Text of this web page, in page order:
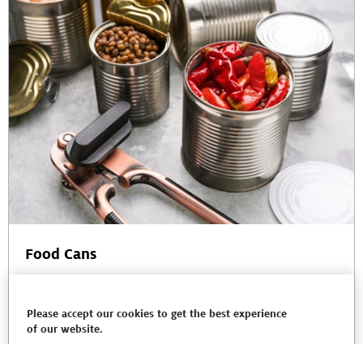
Food Cans
competitive advantage.
Please accept our cookies to get the best experience
of our website.